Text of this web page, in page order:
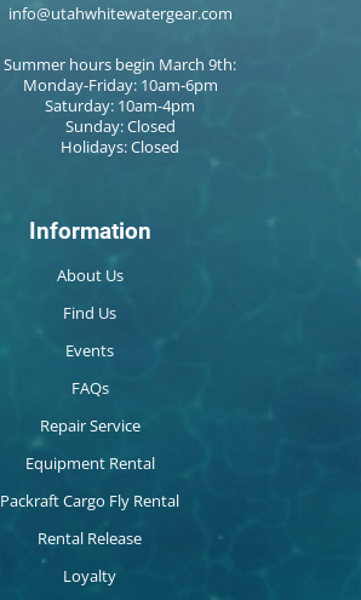
info@utahwhitewatergear.com
Summer hours begin March 9th:
Monday-Friday: 10am-6pm
Saturday: 10am-4pm
Sunday: Closed
Holidays: Closed
Information
About Us
Find Us
Events
FAQs
Repair Service
Equipment Rental
Packraft Cargo Fly Rental
Rental Release
Loyalty